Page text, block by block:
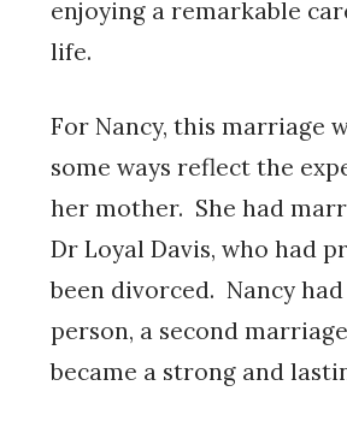
enjoying a remarkable
life.
For Nancy, this marriage
some ways reflect the
her mother. She had
Dr Loyal Davis, who had
been divorced. Nancy
person, a second
became a strong and